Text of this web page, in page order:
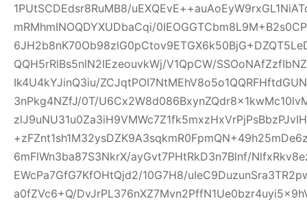
1PUtSCDEdsr8RuMB8/
mRMhmINOQDYXUDbaCqi/
QQH5rRlBs5nlN2IEzeouvkWj/V1QpCW/
Ik4U4kYJinQ3iu/
3nPkg4NZfJ/0T/
6mFlWn3ba87S3NkrX/ayGvt7PHtRkD3n7Blnf/
EWcPa7GfG7KfOHtQjd2/10G7H8/
a0fZVc6+Q/